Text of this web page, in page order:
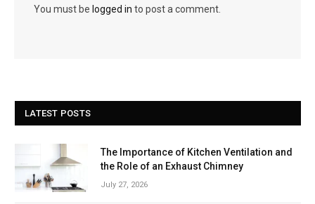
You must be logged in to post a comment.
LATEST POSTS
The Importance of Kitchen Ventilation and
the Role of an Exhaust Chimney
July 27, 2026